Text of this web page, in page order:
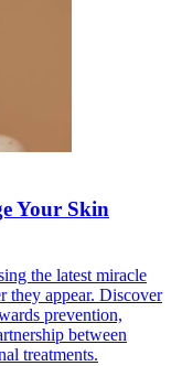
Your Skin
the latest miracle
they appear. Discover
prevention,
between
treatments.